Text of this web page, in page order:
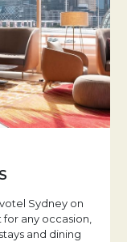
Sydney on
for any occasion,
and dining